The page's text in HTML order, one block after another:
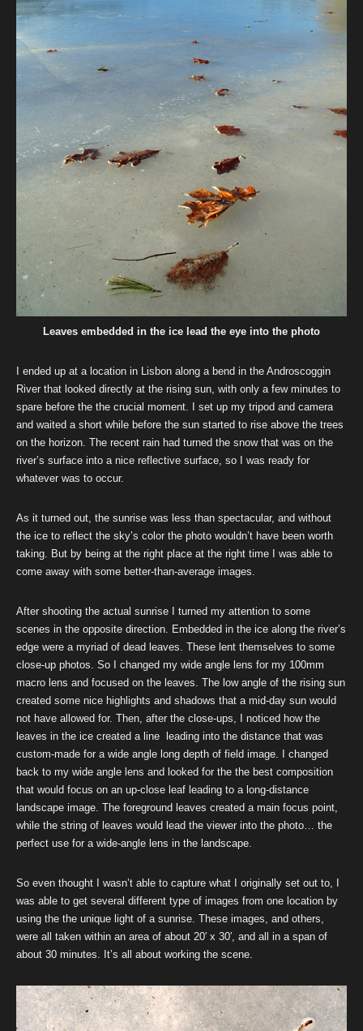
Leaves embedded in the ice lead the eye into the photo
I ended up at a location in Lisbon along a bend in the Androscoggin
River that looked directly at the rising sun, with only a few minutes to
spare before the the crucial moment. I set up my tripod and camera
and waited a short while before the sun started to rise above the trees
on the horizon. The recent rain had turned the snow that was on the
river’s surface into a nice reflective surface, so I was ready for
whatever was to occur.
As it turned out, the sunrise was less than spectacular, and without
the ice to reflect the sky’s color the photo wouldn’t have been worth
taking. But by being at the right place at the right time I was able to
come away with some better-than-average images.
After shooting the actual sunrise I turned my attention to some
scenes in the opposite direction. Embedded in the ice along the river’s
edge were a myriad of dead leaves. These lent themselves to some
close-up photos. So I changed my wide angle lens for my 100mm
macro lens and focused on the leaves. The low angle of the rising sun
created some nice highlights and shadows that a mid-day sun would
not have allowed for. Then, after the close-ups, I noticed how the
leaves in the ice created a line leading into the distance that was
custom-made for a wide angle long depth of field image. I changed
back to my wide angle lens and looked for the the best composition
that would focus on an up-close leaf leading to a long-distance
landscape image. The foreground leaves created a main focus point,
while the string of leaves would lead the viewer into the photo… the
perfect use for a wide-angle lens in the landscape.
So even thought I wasn’t able to capture what I originally set out to, I
was able to get several different type of images from one location by
using the the unique light of a sunrise. These images, and others,
were all taken within an area of about 20′ x 30′, and all in a span of
about 30 minutes. It’s all about working the scene.